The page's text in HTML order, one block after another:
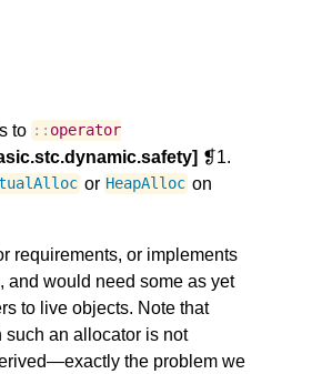
to :: operator
❡1.
or HeapAlloc on
requirements, or implements
and would need some as yet
to live objects. Note that
such an allocator is not
the problem we